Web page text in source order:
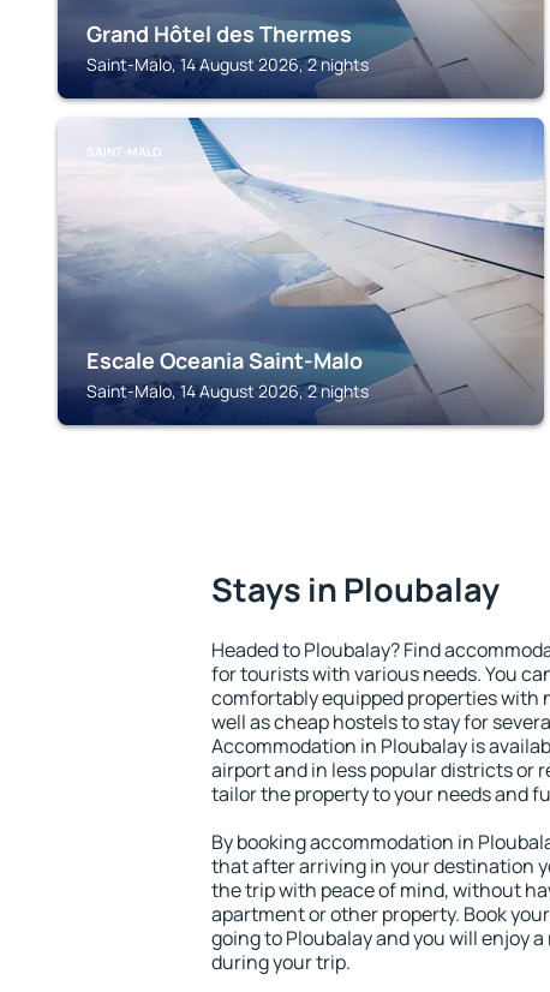
Grand Hôtel des Thermes
Saint-Malo, 14 August 2026, 2 nights
SAINT-MALO
Escale Oceania Saint-Malo
Saint-Malo, 14 August 2026, 2 nights
Stays in Ploubalay
Headed to Ploubalay? Find
for tourists with various needs. You
comfortably equipped properties with
well as cheap hostels to stay for
Accommodation in Ploubalay is
airport and in less popular districts or
tailor the property to your needs and
By booking accommodation in
that after arriving in your destination
the trip with peace of mind, without
apartment or other property. Book
going to Ploubalay and you will enjoy
during your trip.